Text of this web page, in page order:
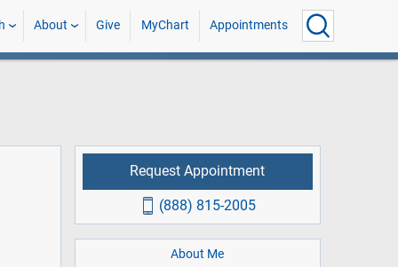
About Give MyChart Appointments
Request Appointment
(888) 815-2005
About Me